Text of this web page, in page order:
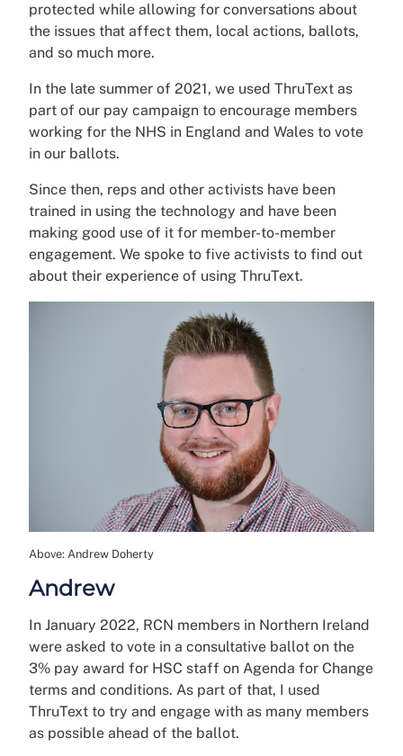
protected while allowing for conversations about
the issues that affect them, local actions, ballots,
and so much more.
In the late summer of 2021, we used ThruText as
part of our pay campaign to encourage members
working for the NHS in England and Wales to vote
in our ballots.
Since then, reps and other activists have been
trained in using the technology and have been
making good use of it for member-to-member
engagement. We spoke to five activists to find out
about their experience of using ThruText.
Above: Andrew Doherty
Andrew
In January 2022, RCN members in Northern Ireland
were asked to vote in a consultative ballot on the
3% pay award for HSC staff on Agenda for Change
terms and conditions. As part of that, I used
ThruText to try and engage with as many members
as possible ahead of the ballot.